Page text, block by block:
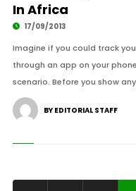
In Africa
17/09/2013
Imagine if you could track
through an app on your
scenario. Before you show
BY EDITORIAL STAFF